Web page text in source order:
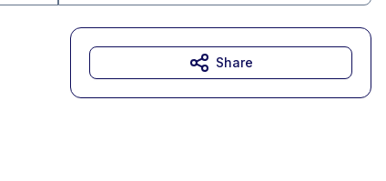
Share